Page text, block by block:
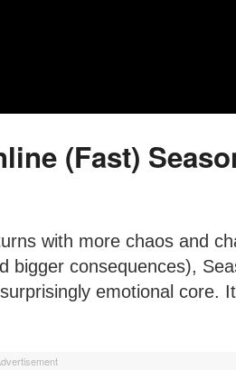
(Fast)
with more chaos and
bigger consequences),
emotional core.